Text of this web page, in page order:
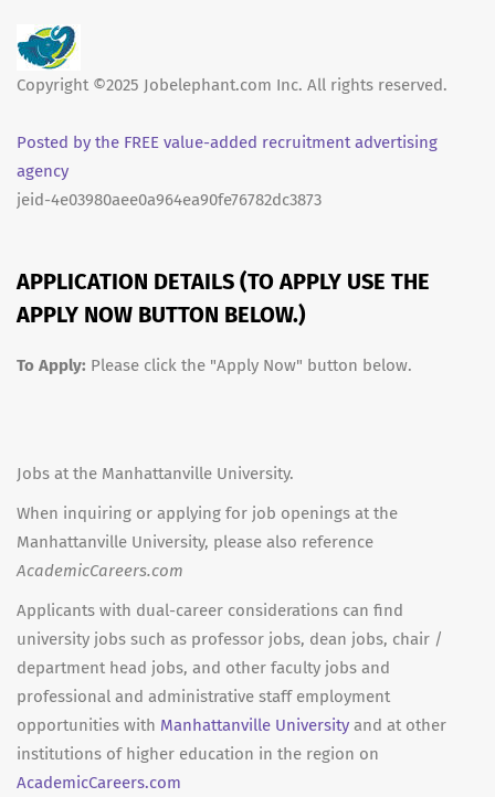
Copyright ©2025 Jobelephant.com Inc. All rights reserved.
Posted by the FREE value-added recruitment advertising
agency
jeid-4e03980aee0a964ea90fe76782dc3873
APPLICATION DETAILS (TO APPLY USE THE
APPLY NOW BUTTON BELOW.)
To Apply: Please click the "Apply Now" button below.
Jobs at the Manhattanville University.
When inquiring or applying for job openings at the
Manhattanville University, please also reference
AcademicCareers.com
Applicants with dual-career considerations can find
university jobs such as professor jobs, dean jobs, chair /
department head jobs, and other faculty jobs and
professional and administrative staff employment
opportunities with Manhattanville University and at other
institutions of higher education in the region on
AcademicCareers.com